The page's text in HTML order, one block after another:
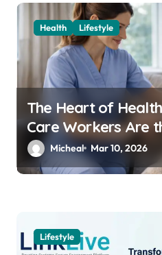
Health Lifestyle
The Heart of
Care Workers Are
of 2026’s Longevity
Micheal Mar 10, 2026
Lifestyle